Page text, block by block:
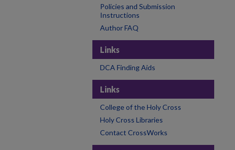
Policies and Submission
Instructions
Author FAQ
Links
DCA Finding Aids
Links
College of the Holy Cross
Holy Cross Libraries
Contact CrossWorks